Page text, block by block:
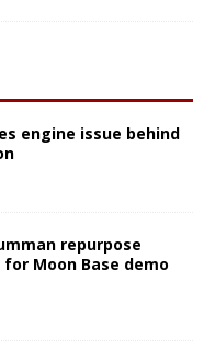
engine issue behind
repurpose
Moon Base demo